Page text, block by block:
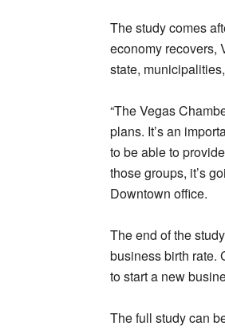
The study comes
economy recovers,
state,
“The Vegas
plans. It’s an
to be able to
those groups, it’s
Downtown office.
The end of the
business birth rate.
to start a new
The full study can